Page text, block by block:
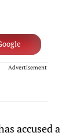
Advertisement
accused a